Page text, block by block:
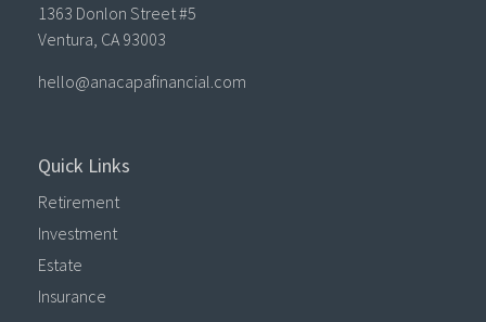
1363 Donlon Street #5
Ventura, CA 93003
hello@anacapafinancial.com
Quick Links
Retirement
Investment
Estate
Insurance